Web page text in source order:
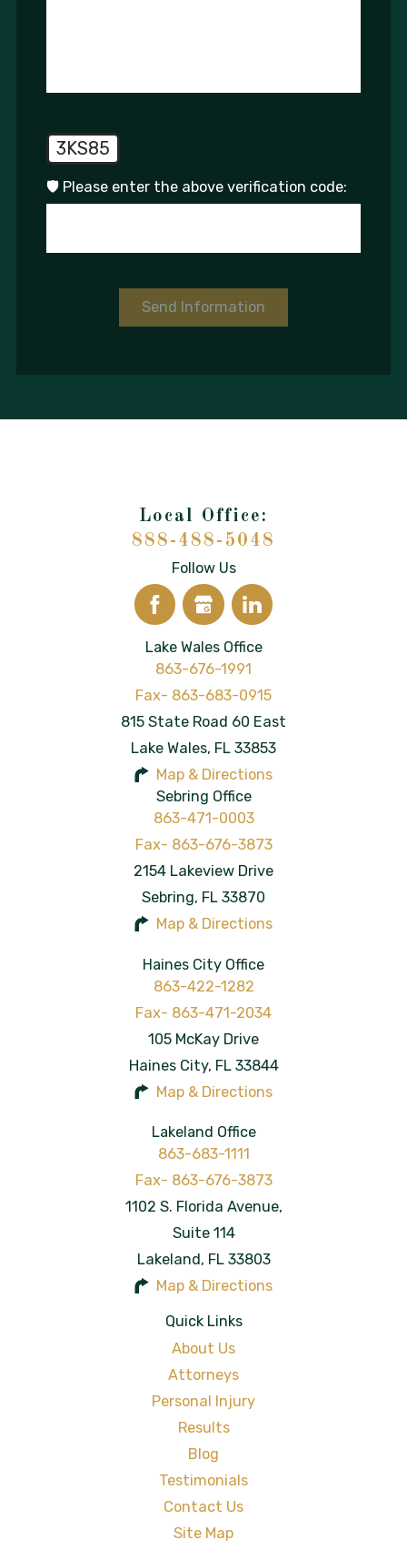
3KS85
🛡️ Please enter the above verification code:
Send Information
888-488-5048
Follow Us
Lake Wales Office
863-676-1991
815 State Road 60 East
Lake Wales, FL 33853
Map & Directions
Sebring Office
863-471-0003
2154 Lakeview Drive
Sebring, FL 33870
Map & Directions
Haines City Office
863-422-1282
105 McKay Drive
Haines City, FL 33844
Map & Directions
Lakeland Office
863-683-1111
1102 S. Florida Avenue,
Suite 114
Lakeland, FL 33803
Map & Directions
Quick Links
About Us
Attorneys
Personal Injury
Results
Blog
Testimonials
Contact Us
Site Map